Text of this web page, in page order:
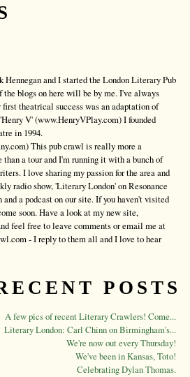
and I started the London Literary Pub
blogs on here will be by me. I've always
theatrical success was an adaptation of
V' (www.HenryVPlay.com) I founded
in 1994.
This pub crawl is really more a
than a tour and I'm running it with a bunch of
I love sharing my passion for the area and
radio show, 'Literary London' on Resonance
a podcast on our site. If you haven't visited
soon. Have a look at my new site,
feel free to leave comments or email me at
- I reply to them all and I love to hear
POSTS
A few pics of recent Literary Crawlers! Come...
Literary London: Carl Chinn on Birmingham's...
We're now out every Thursday!
We've been in Kansas, Toto!
Celebrating Dylan Thomas.